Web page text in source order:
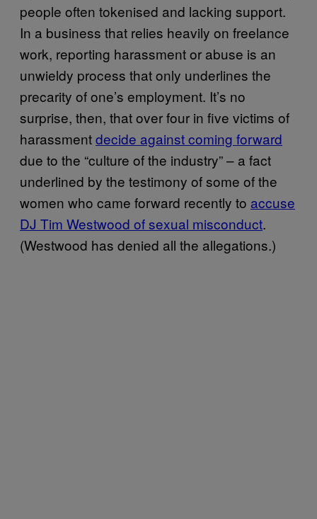
people often tokenised and lacking support.
In a business that relies heavily on freelance
work, reporting harassment or abuse is an
unwieldy process that only underlines the
precarity of one’s employment. It’s no
surprise, then, that over four in five victims of
harassmentdecide against coming forward
due to the “culture of the industry” – a fact
underlined by the testimony of some of the
women who came forward recently to accuse
DJ Tim Westwood of sexual misconduct.
(Westwood has denied all the allegations.)